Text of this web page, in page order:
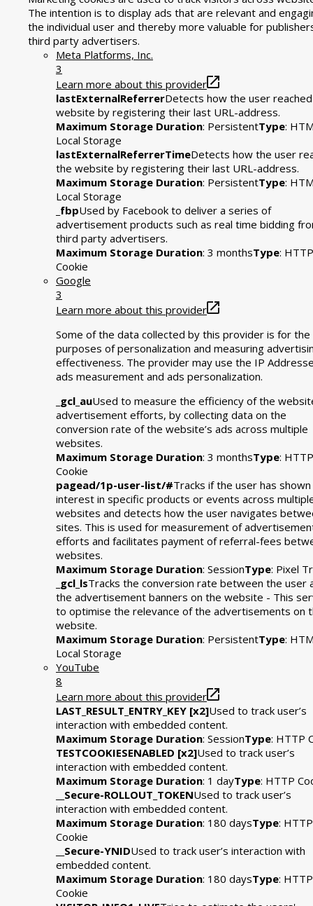
The intention is to display ads that are relevant and
the individual user and thereby more valuable for
third party advertisers.
Meta Platforms, Inc.
3
Learn more about this provider
lastExternalReferrerDetects how the user
website by registering their last URL-address.
Maximum Storage Duration: PersistentType:
Local Storage
lastExternalReferrerTimeDetects how the user
the website by registering their last URL-address.
Maximum Storage Duration: PersistentType:
Local Storage
_fbpUsed by Facebook to deliver a series of
advertisement products such as real time bidding
third party advertisers.
Maximum Storage Duration: 3 monthsType: HTTP
Cookie
Google
3
Learn more about this provider
Some of the data collected by this provider is for the
purposes of personalization and measuring
effectiveness. The provider may use the IP
ads measurement and ads personalization.
_gcl_auUsed to measure the efficiency of the
advertisement efforts, by collecting data on the
conversion rate of the website’s ads across multiple
websites.
Maximum Storage Duration: 3 monthsType: HTTP
Cookie
pagead/1p-user-list/#Tracks if the user has shown
interest in specific products or events across
websites and detects how the user navigates
sites. This is used for measurement of
efforts and facilitates payment of referral-fees
websites.
Maximum Storage Duration: SessionType: Pixel
_gcl_lsTracks the conversion rate between the user
the advertisement banners on the website - This
to optimise the relevance of the advertisements on
website.
Maximum Storage Duration: PersistentType:
Local Storage
YouTube
8
Learn more about this provider
LAST_RESULT_ENTRY_KEY [x2]Used to track user’s
interaction with embedded content.
Maximum Storage Duration: SessionType: HTTP
TESTCOOKIESENABLED [x2]Used to track user’s
interaction with embedded content.
Maximum Storage Duration: 1 dayType: HTTP
__Secure-ROLLOUT_TOKENUsed to track user’s
interaction with embedded content.
Maximum Storage Duration: 180 daysType: HTTP
Cookie
__Secure-YNIDUsed to track user’s interaction with
embedded content.
Maximum Storage Duration: 180 daysType: HTTP
Cookie